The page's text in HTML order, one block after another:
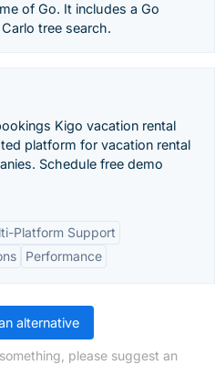
of Go. It includes a Go
tree search.
Kigo vacation rental
platform for vacation rental
Schedule free demo
Platform Support
Performance
alternative
please suggest an